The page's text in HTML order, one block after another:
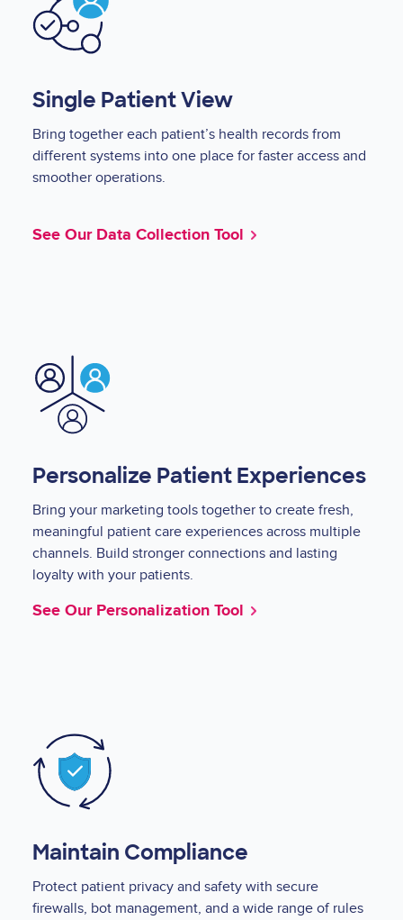
Single Patient View
Bring together each patient’s health records from
different systems into one place for faster access and
smoother operations.
See Our Data Collection Tool
Image
Personalize Patient Experiences
Bring your marketing tools together to create fresh,
meaningful patient care experiences across multiple
channels. Build stronger connections and lasting
loyalty with your patients.
See Our Personalization Tool
Image
Maintain Compliance
Protect patient privacy and safety with secure
firewalls, bot management, and a wide range of rules